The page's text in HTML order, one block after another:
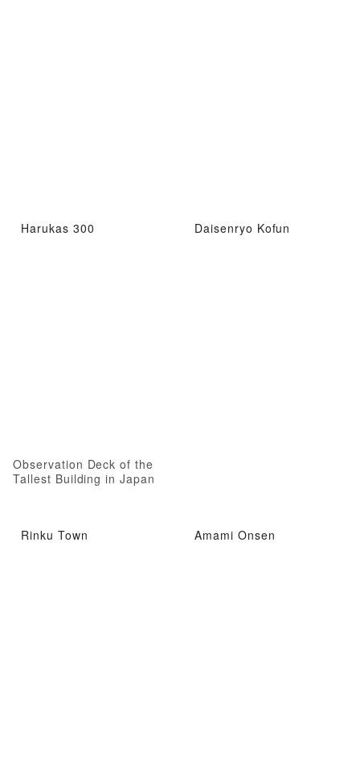
Harukas 300
Observation Deck of the
Tallest Building in Japan
Daisenryo Kofun
Rinku Town Amami Onsen